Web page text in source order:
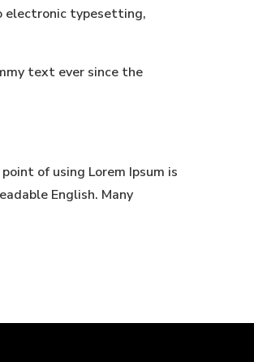
electronic typesetting,
text ever since the
of using Lorem Ipsum is
English. Many